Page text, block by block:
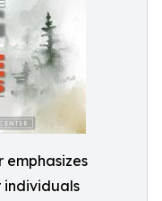
emphasizes
individuals